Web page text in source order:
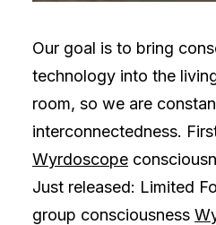
Our goal is to bring
technology into the
room, so we are
interconnectedness.
Wyrdoscope
Just released: Limited
group consciousness